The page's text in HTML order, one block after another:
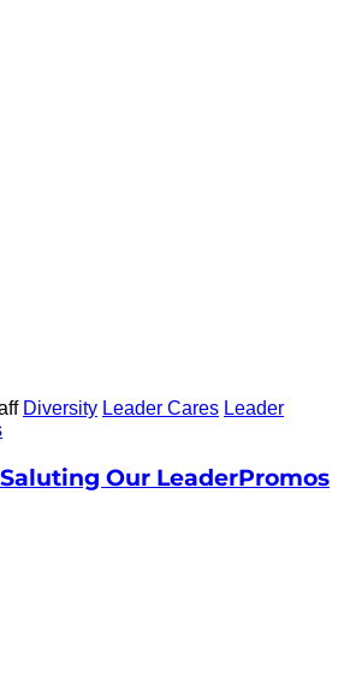
Diversity Leader Cares Leader
Our LeaderPromos